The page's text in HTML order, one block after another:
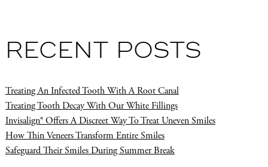
RECENT POSTS
Treating An Infected Tooth With A Root Canal
Treating Tooth Decay With Our White Fillings
Invisalign® Offers A Discreet Way To Treat Uneven Smiles
How Thin Veneers Transform Entire Smiles
Safeguard Their Smiles During Summer Break